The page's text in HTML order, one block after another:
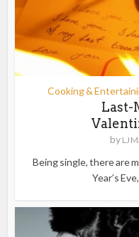
Cooking &
Last-
by LJ
Being single, there are
Year’s